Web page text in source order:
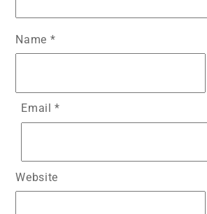
Name *
Email*
Website